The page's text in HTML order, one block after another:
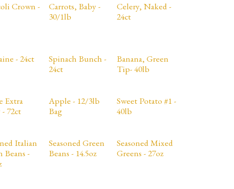
Crown -
Carrots, Baby -
30/1lb
Celery, Naked -
24ct
- 24ct
Spinach Bunch -
24ct
Banana, Green
Tip- 40lb
Extra
- 72ct
Apple - 12/3lb
Bag
Sweet Potato #1 -
40lb
Italian
Beans -
Seasoned Green
Beans - 14.5oz
Seasoned Mixed
Greens - 27oz